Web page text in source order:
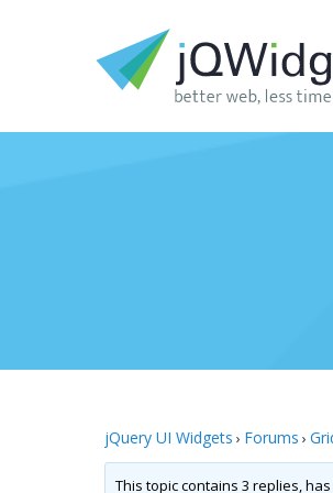
jQuery UI Widgets › Forums ›
This topic contains 3 replies,